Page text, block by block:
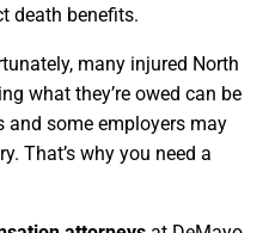
death benefits.
many injured North
what they’re owed can be
some employers may
That’s why you need a